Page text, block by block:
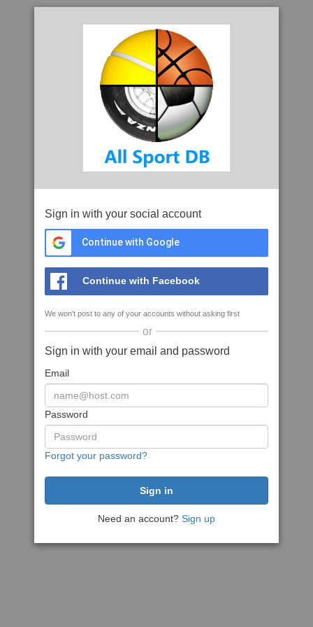
Sign in with your social account
Continue with Google
Continue with Facebook
We won't post to any of your accounts without asking first
or
Sign in with your email and password
Email
Password
Forgot your password?
Need an account? Sign up